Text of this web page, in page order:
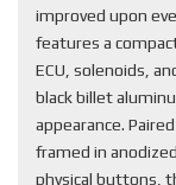
improved upon
features a
ECU, solenoids,
black billet
appearance.
framed in
physical buttons,